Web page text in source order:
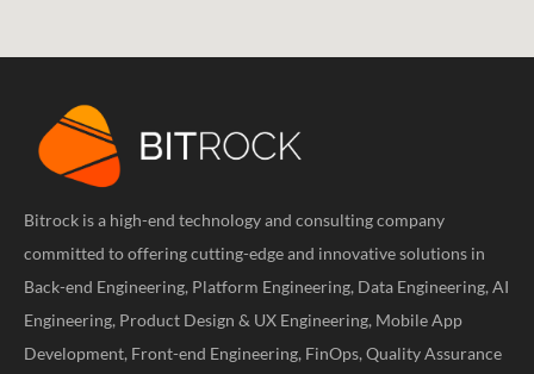
Bitrock is a high-end technology and consulting company
committed to offering cutting-edge and innovative solutions in
Back-end Engineering, Platform Engineering, Data Engineering, AI
Engineering, Product Design & UX Engineering, Mobile App
Development, Front-end Engineering, FinOps, Quality Assurance